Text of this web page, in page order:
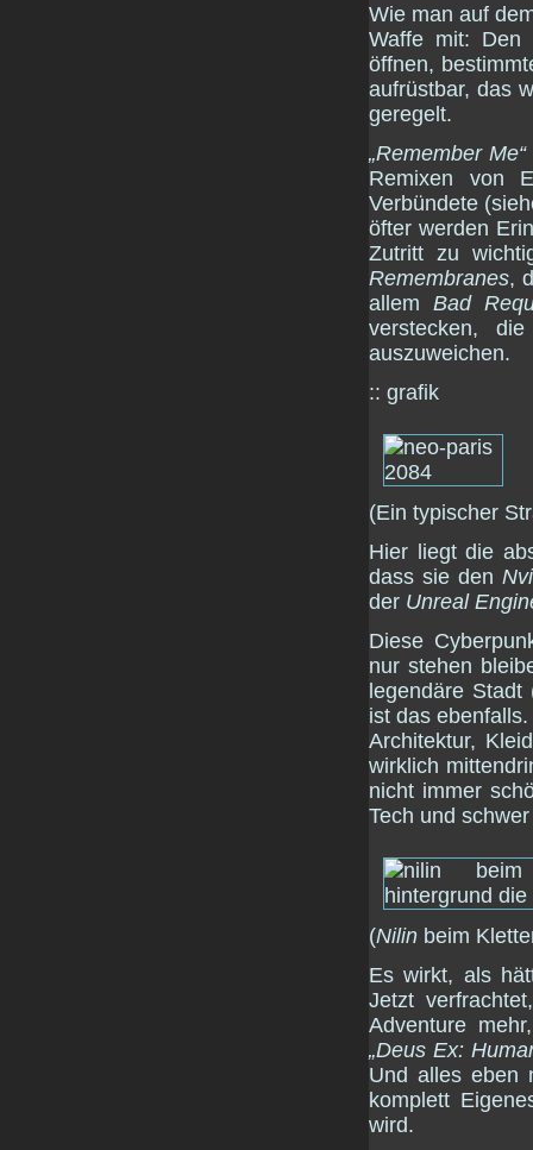
Wie man auf
Waffe mit: Den
öffnen,
aufrüstbar, das
geregelt.
„Remember Me“
Remixen von
Verbündete
öfter werden
Zutritt zu
Remembranes,
allem Bad
verstecken,
auszuweichen.
:: grafik
(Ein typischer
Hier liegt die
dass sie den
der Unreal
Diese
nur stehen
legendäre
ist das
Architektur,
wirklich
nicht immer
Tech und
(Nilin beim
Es wirkt, als
Jetzt
Adventure
„Deus Ex:
Und alles eben
komplett
wird.